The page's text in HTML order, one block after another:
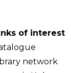
of interest
network